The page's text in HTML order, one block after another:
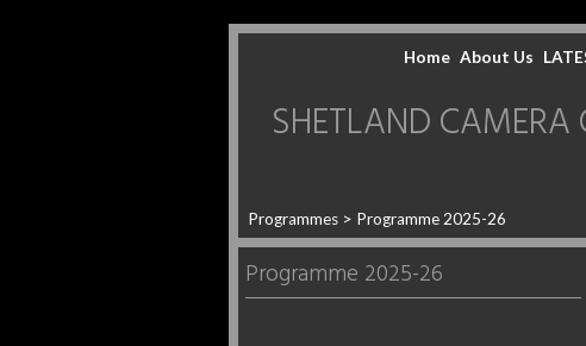
Home About Us
Programmes > Programme 2025-26
SHETLAND
Programme 2025-26